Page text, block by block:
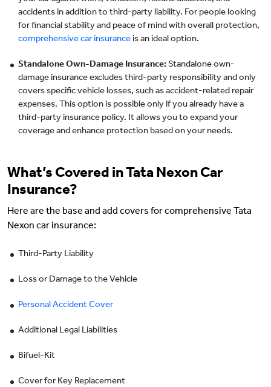
accidents in addition to third-party liability. For people looking
for financial stability and peace of mind with overall protection,
comprehensive car insurance is an ideal option.
Standalone Own-Damage Insurance: Standalone own-
damage insurance excludes third-party responsibility and only
covers specific vehicle losses, such as accident-related repair
expenses. This option is possible only if you already have a
third-party insurance policy. It allows you to expand your
coverage and enhance protection based on your needs.
What’s Covered in Tata Nexon Car
Insurance?
Here are the base and add covers for comprehensive Tata
Nexon car insurance:
Third-Party Liability
Loss or Damage to the Vehicle
Personal Accident Cover
Additional Legal Liabilities
Bifuel-Kit
Cover for Key Replacement